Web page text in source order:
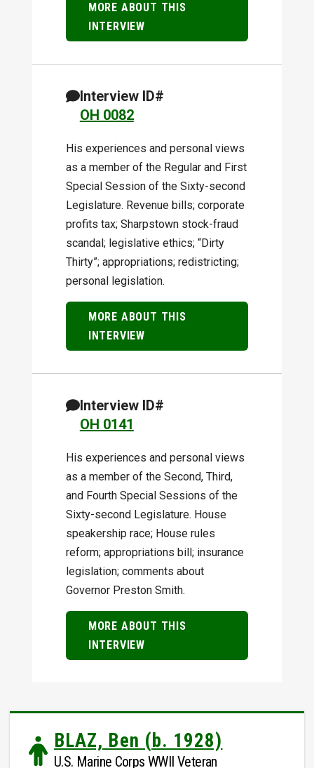
MORE ABOUT THIS
INTERVIEW
Interview ID#
OH 0082
His experiences and personal views
as a member of the Regular and First
Special Session of the Sixty-second
Legislature. Revenue bills; corporate
profits tax; Sharpstown stock-fraud
scandal; legislative ethics; “Dirty
Thirty”; appropriations; redistricting;
personal legislation.
MORE ABOUT THIS
INTERVIEW
Interview ID#
OH 0141
His experiences and personal views
as a member of the Second, Third,
and Fourth Special Sessions of the
Sixty-second Legislature. House
speakership race; House rules
reform; appropriations bill; insurance
legislation; comments about
Governor Preston Smith.
MORE ABOUT THIS
INTERVIEW
BLAZ, Ben (b. 1928)
U.S. Marine Corps WWII Veteran